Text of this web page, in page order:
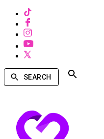
SEARCH